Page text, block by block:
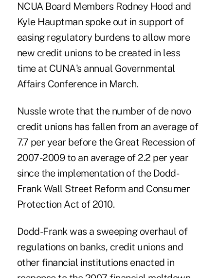
NCUA Board Members Rodney Hood and
Kyle Hauptman spoke out in support of
easing regulatory burdens to allow more
new credit unions to be created in less
time at CUNA's annual Governmental
Affairs Conference in March.
Nussle wrote that the number of de novo
credit unions has fallen from an average of
7.7 per year before the Great Recession of
2007-2009 to an average of 2.2 per year
since the implementation of the Dodd-
Frank Wall Street Reform and Consumer
Protection Act of 2010.
Dodd-Frank was a sweeping overhaul of
regulations on banks, credit unions and
other financial institutions enacted in